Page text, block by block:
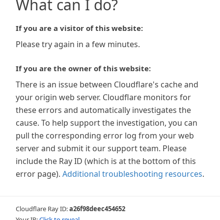
What can I do?
If you are a visitor of this website:
Please try again in a few minutes.
If you are the owner of this website:
There is an issue between Cloudflare's cache and
your origin web server. Cloudflare monitors for
these errors and automatically investigates the
cause. To help support the investigation, you can
pull the corresponding error log from your web
server and submit it our support team. Please
include the Ray ID (which is at the bottom of this
error page). Additional troubleshooting resources.
Cloudflare Ray ID:a26f98deec454652